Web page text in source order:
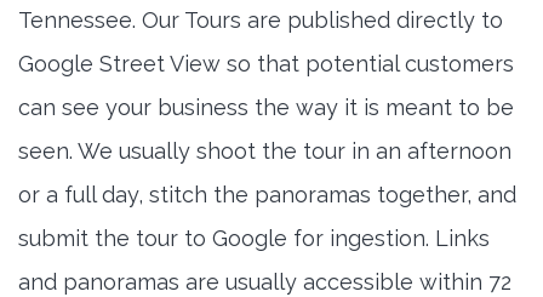
Tennessee. Our Tours are published directly to
Google Street View so that potential customers
can see your business the way it is meant to be
seen. We usually shoot the tour in an afternoon
or a full day, stitch the panoramas together, and
submit the tour to Google for ingestion. Links
and panoramas are usually accessible within 72